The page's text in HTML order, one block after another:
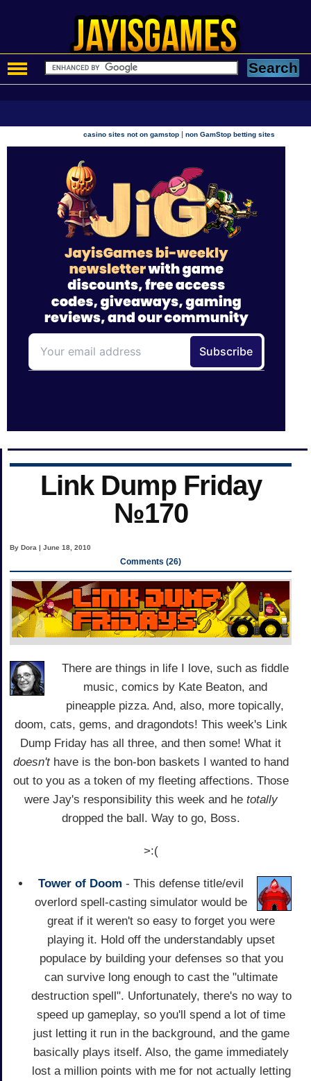
casino sites not on gamstop |non GamStop betting sites
Link Dump Friday
№170
By Dora | June 18, 2010
Comments (26)
There are things in life I love, such as fiddle
music, comics by Kate Beaton, and
pineapple pizza. And, also, more topically,
doom, cats, gems, and dragondots! This week's Link
Dump Friday has all three, and then some! What it
doesn'thave is the bon-bon baskets I wanted to hand
out to you as a token of my fleeting affections. Those
were Jay's responsibility this week and he totally
dropped the ball. Way to go, Boss.
>:(
Tower of Doom - This defense title/evil
overlord spell-casting simulator would be
great if it weren't so easy to forget you were
playing it. Hold off the understandably upset
populace by building your defenses so that you
can survive long enough to cast the "ultimate
destruction spell". Unfortunately, there's no way to
speed up gameplay, so you'll spend a lot of time
just letting it run in the background, and the game
basically plays itself. Also, the game immediately
lost a million points with me for not actually letting